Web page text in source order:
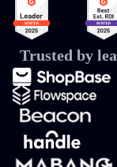
Trusted by